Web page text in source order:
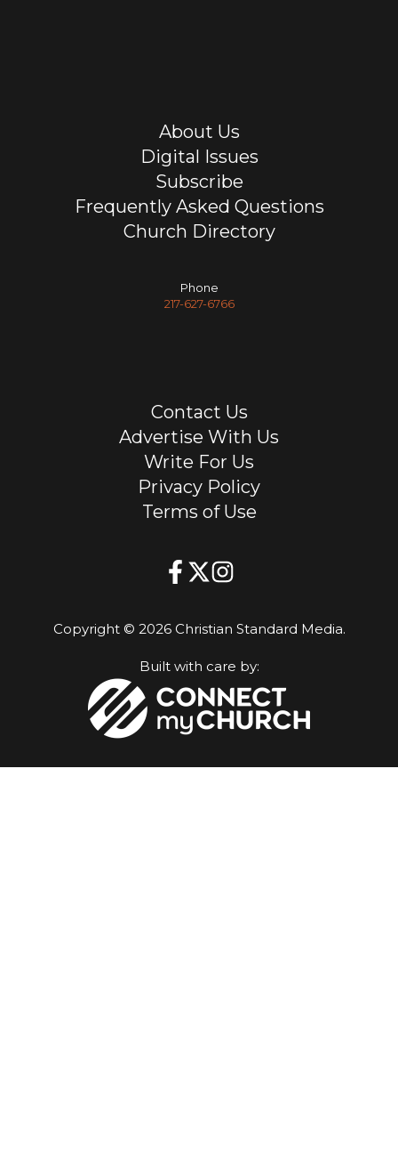
About Us
Digital Issues
Subscribe
Frequently Asked Questions
Church Directory
Phone
217-627-6766
Contact Us
Advertise With Us
Write For Us
Privacy Policy
Terms of Use
Copyright © 2026 Christian Standard Media.
Built with care by: